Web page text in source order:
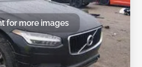
for more images